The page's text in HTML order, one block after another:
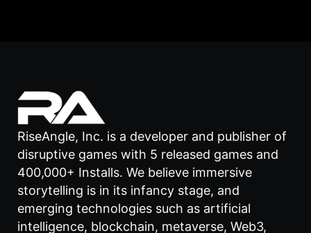
RiseAngle, Inc. is a developer and publisher of
disruptive games with 5 released games and
400,000+ Installs. We believe immersive
storytelling is in its infancy stage, and
emerging technologies such as artificial
intelligence, blockchain, metaverse, Web3,